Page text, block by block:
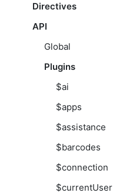
Directives
API
Global
Plugins
$ai
$apps
$assistance
$barcodes
$connection
$currentUser